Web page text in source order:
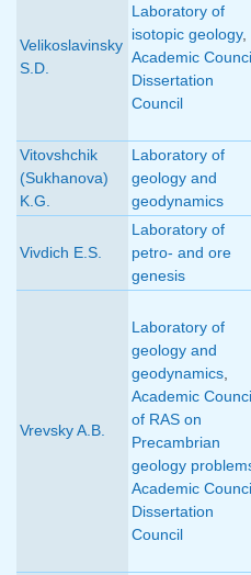
Velikoslavinsky
S.D.
Laboratory of
isotopic geology,
Academic
Dissertation
Council
Vitovshchik
(Sukhanova)
K.G.
Laboratory of
geology and
geodynamics
Vivdich E.S.
Laboratory of
petro- and ore
genesis
Vrevsky A.B.
Laboratory of
geology and
geodynamics
Academic
of RAS on
Precambrian
geology
Academic
Dissertation
Council